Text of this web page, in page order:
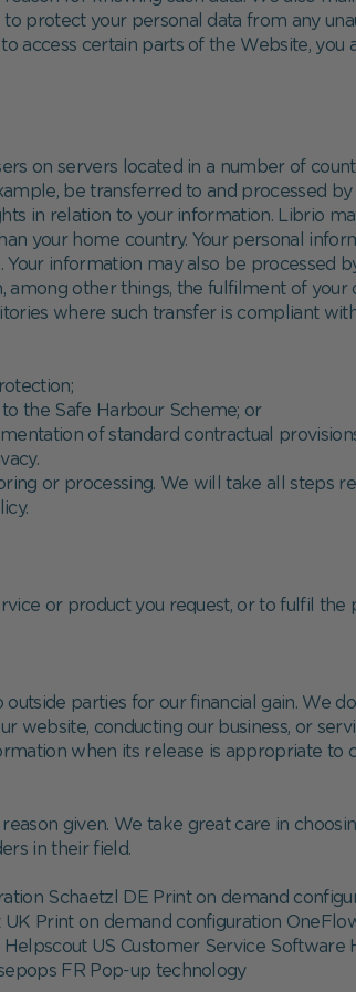
protect your personal data from any
access certain parts of the Website,
on servers located in a number of
be transferred to and processed
in relation to your information. Librio
your home country. Your personal
information may also be processed
other things, the fulfilment of
where such transfer is compliant
the Safe Harbour Scheme; or
of standard contractual
or processing. We will take all steps
or product you request, or to fulfil the
parties for our financial gain. We
website, conducting our business, or
when its release is appropriate to
given. We take great care in
in their field.
Schaetzl DE Print on demand
Print on demand configuration
US Customer Service
FR Pop-up technology